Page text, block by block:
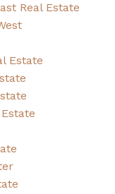
Real Estate
Estate